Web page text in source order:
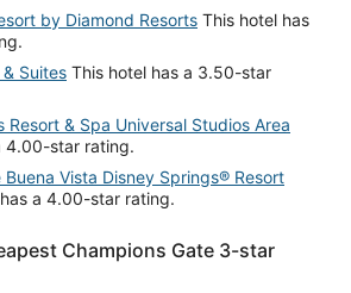
by Diamond Resorts This hotel has
Suites This hotel has a 3.50-star
Resort & Spa Universal Studios Area
4.00-star rating.
Vista Disney Springs® Resort
a 4.00-star rating.
Champions Gate 3-star